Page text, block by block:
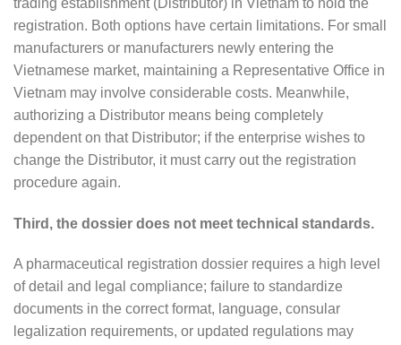
registration. Both options have certain limitations. For small
manufacturers or manufacturers newly entering the
Vietnamese market, maintaining a Representative Office in
Vietnam may involve considerable costs. Meanwhile,
authorizing a Distributor means being completely
dependent on that Distributor; if the enterprise wishes to
change the Distributor, it must carry out the registration
procedure again.
Third, the dossier does not meet technical standards.
A pharmaceutical registration dossier requires a high level
of detail and legal compliance; failure to standardize
documents in the correct format, language, consular
legalization requirements, or updated regulations may